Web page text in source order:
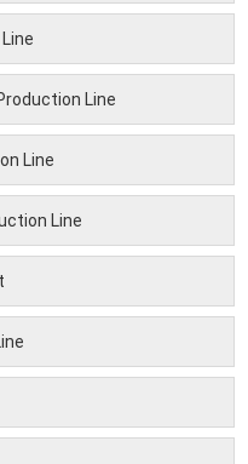
Line
Line
Line